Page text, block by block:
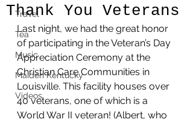
Travel
Tea
Music
Maiden Kentucky
Videos
Thank You Veterans
Last night, we had the great honor
of participating in the Veteran’s Day
Appreciation Ceremony at the
Christian Care Communities in
Louisville. This facility houses over
40 veterans, one of which is a
World War II veteran! (Albert, who